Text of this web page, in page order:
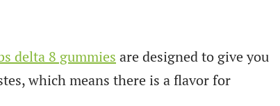
delta 8 gummies are designed to give you
which means there is a flavor for